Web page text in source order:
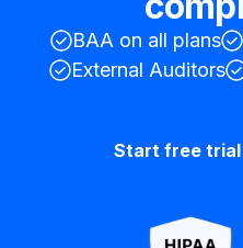
BAA on all plans
External Auditors
Start free trial